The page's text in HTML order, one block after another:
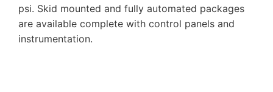
psi. Skid mounted and fully automated packages
are available complete with control panels and
instrumentation.